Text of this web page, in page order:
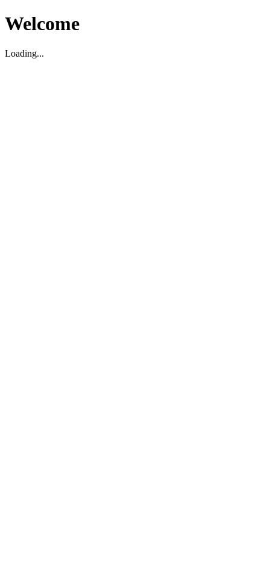
Welcome
Loading...